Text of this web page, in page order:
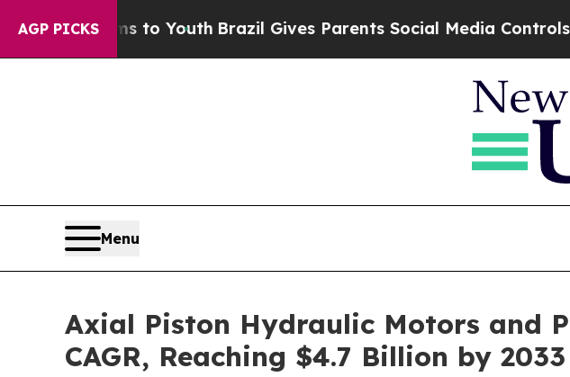
AGP PICKS
to Youth Brazil Gives Parents Social Media Controls for Their
Menu
Axial Piston Hydraulic Motors and
CAGR, Reaching $4.7 Billion by 2033